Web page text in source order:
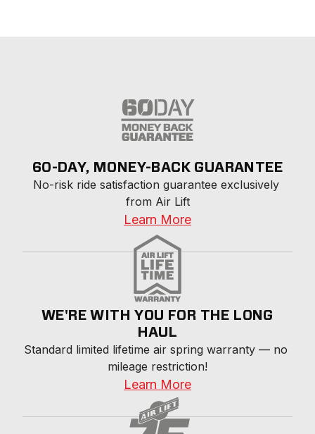
60-DAY, MONEY-BACK GUARANTEE
No-risk ride satisfaction guarantee exclusively
from Air Lift
Learn More
WE'RE WITH YOU FOR THE LONG
HAUL
Standard limited lifetime air spring warranty — no
mileage restriction!
Learn More